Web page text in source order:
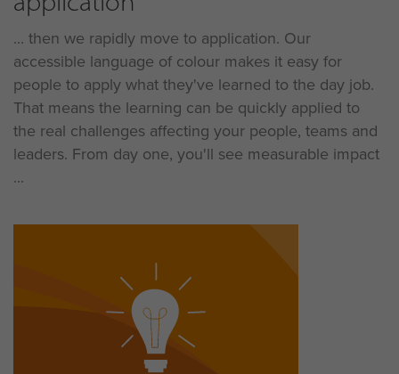
... then we rapidly move to application. Our
accessible language of colour makes it easy for
people to apply what they've learned to the day job.
That means the learning can be quickly applied to
the real challenges affecting your people, teams and
leaders. From day one, you'll see measurable impact
...